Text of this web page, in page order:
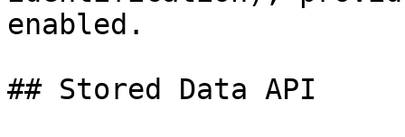
enabled.
## Stored Data API